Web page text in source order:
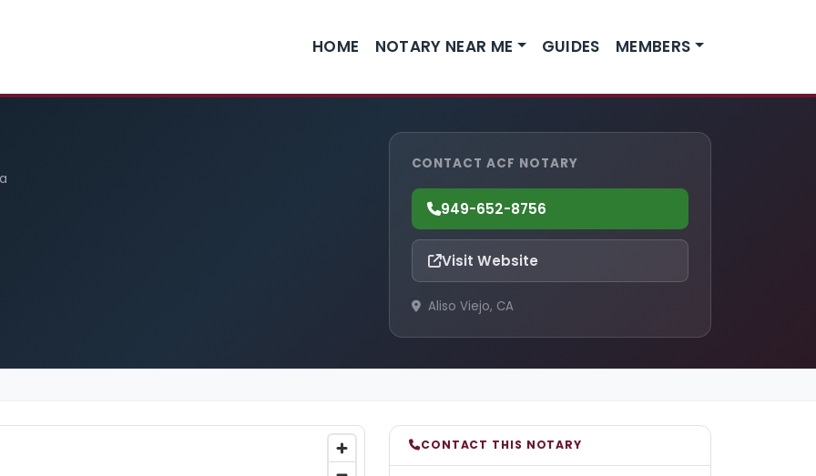
HOME NOTARY NEAR ME GUIDES MEMBERS
CONTACT ACF NOTARY
949-652-8756
Visit Website
Aliso Viejo, CA
CONTACT THIS NOTARY